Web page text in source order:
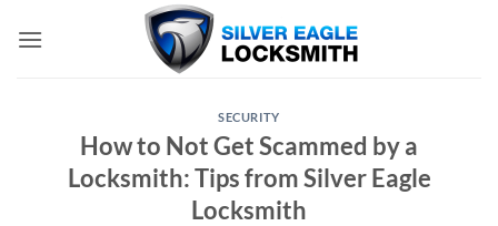
SECURITY
How to Not Get Scammed by a
Locksmith: Tips from Silver Eagle
Locksmith